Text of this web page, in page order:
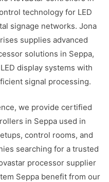
technology for LED
signage networks. Jona
supplies advanced
solutions in Seppa,
display systems with
signal processing.
we provide certified
in Seppa used in
control rooms, and
searching for a trusted
processor supplier
Seppa benefit from our